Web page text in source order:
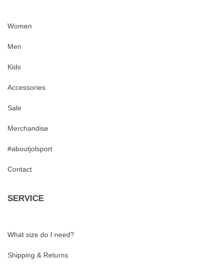
Women
Men
Kids
Accessories
Sale
Merchandise
#aboutjolsport
Contact
SERVICE
What size do I need?
Shipping & Returns